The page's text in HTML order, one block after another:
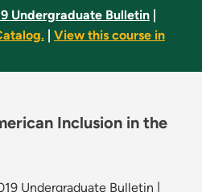
Undergraduate Bulletin
View this course in
Inclusion in the
Undergraduate Bulletin